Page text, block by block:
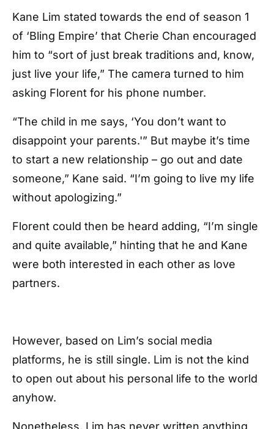
Kane Lim stated towards the end of season 1
of ‘Bling Empire’ that Cherie Chan encouraged
him to “sort of just break traditions and, know,
just live your life,” The camera turned to him
asking Florent for his phone number.
“The child in me says, ‘You don’t want to
disappoint your parents.'” But maybe it’s time
to start a new relationship – go out and date
someone,” Kane said. “I’m going to live my life
without apologizing.”
Florent could then be heard adding, “I’m single
and quite available,” hinting that he and Kane
were both interested in each other as love
partners.
However, based on Lim’s social media
platforms, he is still single. Lim is not the kind
to open out about his personal life to the world
anyhow.
Nonetheless, Lim has never written anything